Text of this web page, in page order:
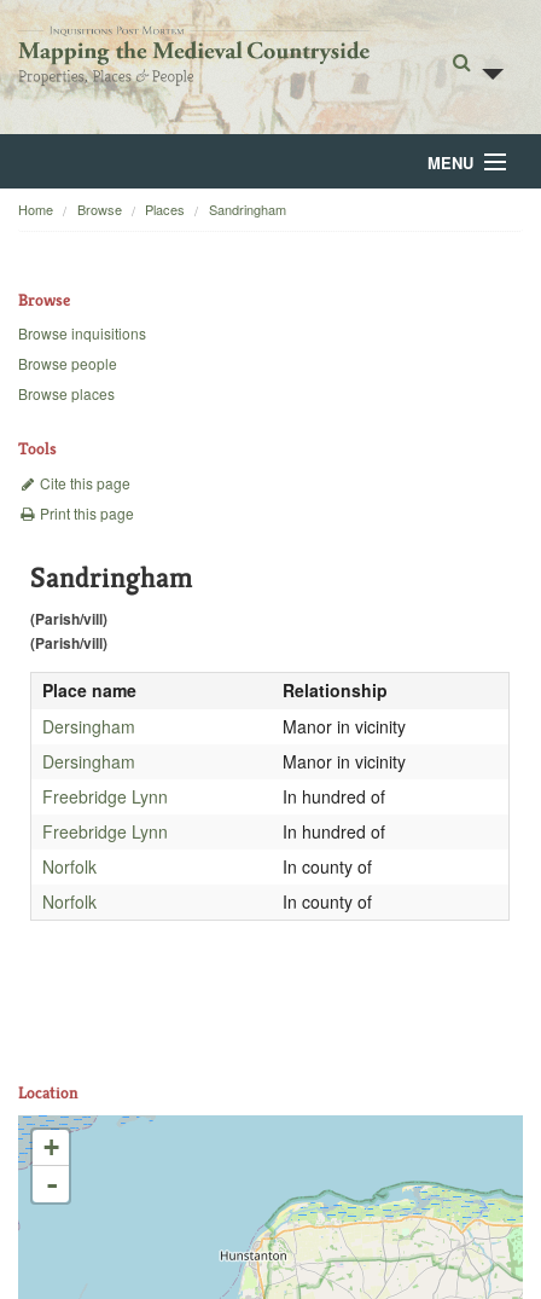
MENU
Home
Backgrounds
Home Browse Places Sandringham
Browse
Browse inquisitions
Browse people
Browse places
Tools
Cite this page
Print this page
Sandringham
(Parish/vill)
(Parish/vill)
Place name
Relationship
Dersingham
Manor in vicinity
Dersingham
Manor in vicinity
Freebridge Lynn
In hundred of
Freebridge Lynn
In hundred of
Norfolk
In county of
Norfolk
In county of
Location
+
-